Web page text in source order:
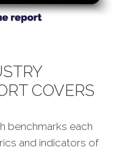
COVERS
benchmarks each
and indicators of